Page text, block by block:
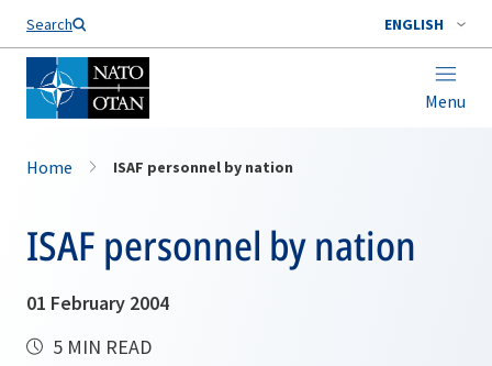
Search ENGLISH
Menu
Home ISAF personnel by nation
ISAF personnel by nation
01 February 2004
5 MIN READ